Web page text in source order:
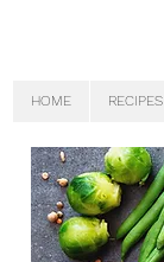
HOME RECIPES